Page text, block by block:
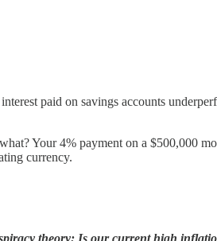
paid on savings accounts
Your 4% payment on a $500,000
currency.
theory: Is our current high